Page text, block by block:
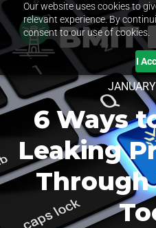
Our website uses cookies to
relevant experience. By
consent to our use of cookies.
I
6 Ways
Leaking
Through